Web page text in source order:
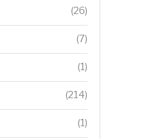
(26)
(7)
(1)
(214)
(1)